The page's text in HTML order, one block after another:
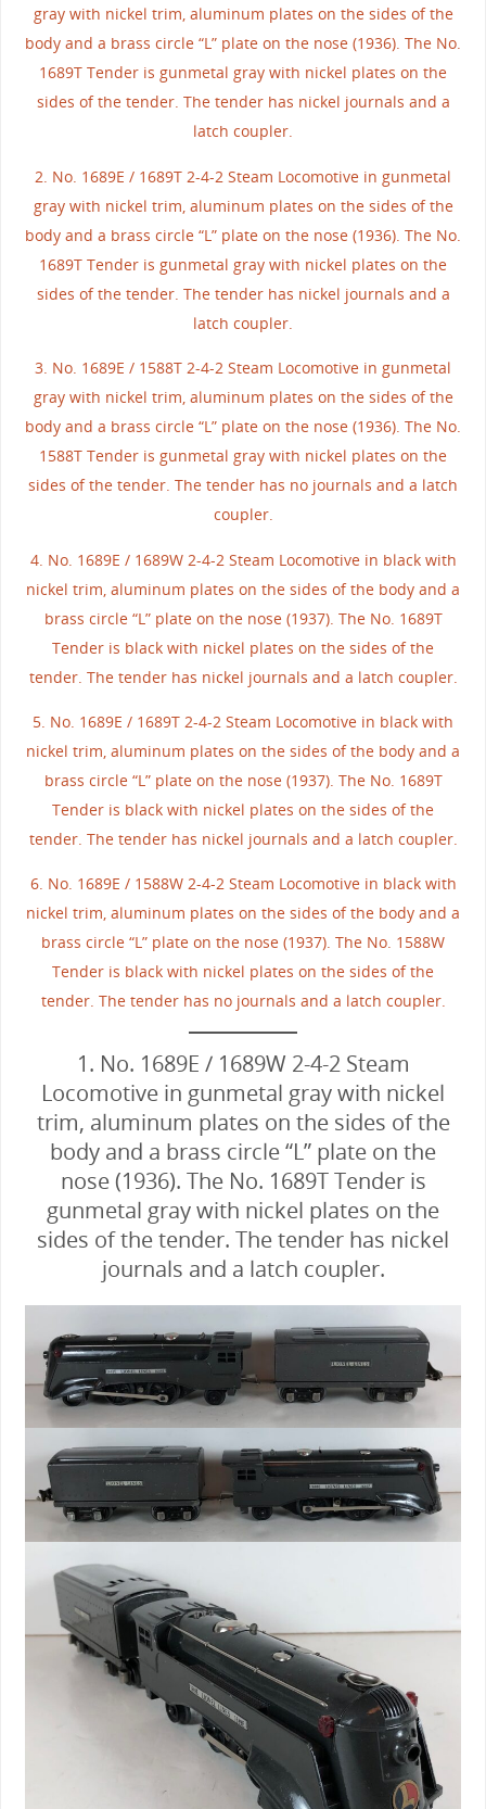
gray with nickel trim, aluminum plates on the sides of the
body and a brass circle “L” plate on the nose (1936). The No.
1689T Tender is gunmetal gray with nickel plates on the
sides of the tender. The tender has nickel journals and a
latch coupler.
2. No. 1689E / 1689T 2-4-2 Steam Locomotive in gunmetal
gray with nickel trim, aluminum plates on the sides of the
body and a brass circle “L” plate on the nose (1936). The No.
1689T Tender is gunmetal gray with nickel plates on the
sides of the tender. The tender has nickel journals and a
latch coupler.
3. No. 1689E / 1588T 2-4-2 Steam Locomotive in gunmetal
gray with nickel trim, aluminum plates on the sides of the
body and a brass circle “L” plate on the nose (1936). The No.
1588T Tender is gunmetal gray with nickel plates on the
sides of the tender. The tender has no journals and a latch
coupler.
4. No. 1689E / 1689W 2-4-2 Steam Locomotive in black with
nickel trim, aluminum plates on the sides of the body and a
brass circle “L” plate on the nose (1937). The No. 1689T
Tender is black with nickel plates on the sides of the
tender. The tender has nickel journals and a latch coupler.
5. No. 1689E / 1689T 2-4-2 Steam Locomotive in black with
nickel trim, aluminum plates on the sides of the body and a
brass circle “L” plate on the nose (1937). The No. 1689T
Tender is black with nickel plates on the sides of the
tender. The tender has nickel journals and a latch coupler.
6. No. 1689E / 1588W 2-4-2 Steam Locomotive in black with
nickel trim, aluminum plates on the sides of the body and a
brass circle “L” plate on the nose (1937). The No. 1588W
Tender is black with nickel plates on the sides of the
tender. The tender has no journals and a latch coupler.
1. No. 1689E / 1689W 2-4-2 Steam
Locomotive in gunmetal gray with nickel
trim, aluminum plates on the sides of the
body and a brass circle “L” plate on the
nose (1936). The No. 1689T Tender is
gunmetal gray with nickel plates on the
sides of the tender. The tender has nickel
journals and a latch coupler.